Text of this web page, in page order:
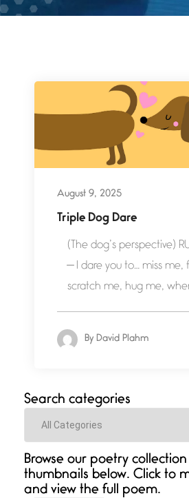
August 9, 2025
Triple Dog Dare
(The dog’s perspective)
— I dare you to… miss me,
scratch me, hug me,
By David Plahm
Search categories
Categories
Browse our poetry
thumbnails below. Click to
and view the full poem.